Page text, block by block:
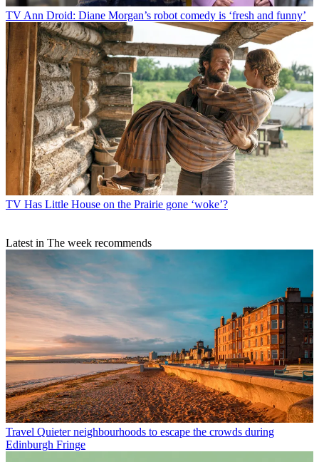
TVAnn Droid: Diane Morgan’s robot comedy is ‘fresh and funny’
TV Has Little House on the Prairie gone ‘woke’?
Latest in The week recommends
Travel Quieter neighbourhoods to escape the crowds during
Edinburgh Fringe